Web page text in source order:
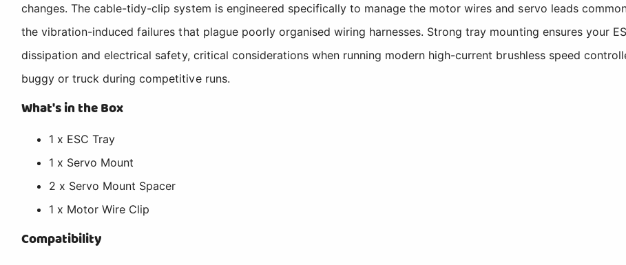
changes. The cable-tidy-clip system is engineered specifically to manage the motor wires and servo leads
the vibration-induced failures that plague poorly organised wiring harnesses. Strong tray mounting ensures your
dissipation and electrical safety, critical considerations when running modern high-current brushless speed
buggy or truck during competitive runs.
What's in the Box
1 x ESC Tray
1 x Servo Mount
2 x Servo Mount Spacer
1 x Motor Wire Clip
Compatibility